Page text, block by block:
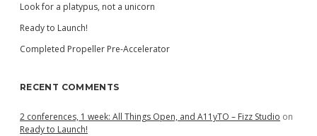
Look for a platypus, not a unicorn
Ready to Launch!
Completed Propeller Pre-Accelerator
RECENT COMMENTS
2 conferences, 1 week: All Things Open, and A11yTO – Fizz Studio on
Ready to Launch!